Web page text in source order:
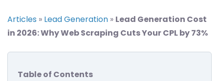
Articles » Lead Generation » Lead Generation Cost
in 2026: Why Web Scraping Cuts Your CPL by 73%
Table of Contents